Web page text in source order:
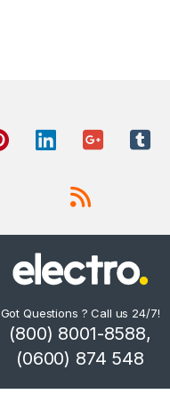
Got Questions ? Call us 24/7!
(800) 8001-8588,
(0600) 874 548